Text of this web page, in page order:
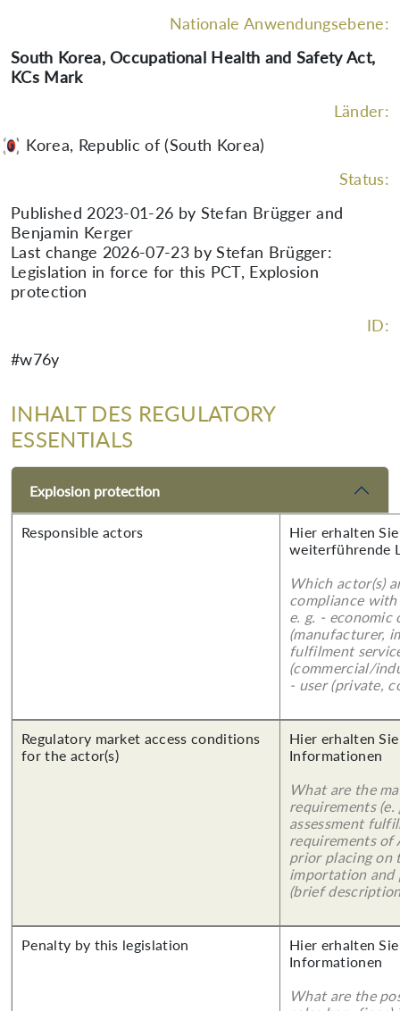
Nationale Anwendungsebene:
South Korea, Occupational Health and Safety Act,
KCs Mark
Länder:
Korea, Republic of (South Korea)
Status:
Published 2023-01-26 by Stefan Brügger and
Benjamin Kerger
Last change 2026-07-23 by Stefan Brügger:
Legislation in force for this PCT, Explosion
protection
ID:
#w76y
INHALT DES REGULATORY
ESSENTIALS
Explosion protection
Responsible actors
Hier erhalten
weiterführende
Which actor(s)
compliance
e. g. - economic
(manufacturer,
fulfilment
(commercial/
- user (private,
Regulatory market access conditions
for the actor(s)
Hier erhalten
Informationen
What are the
requirements
assessment
requirements of
prior placing on
importation and
(brief
Penalty by this legislation
Hier erhalten
Informationen
What are the